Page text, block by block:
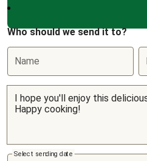
Who should we send it to?
Name
Select sending date